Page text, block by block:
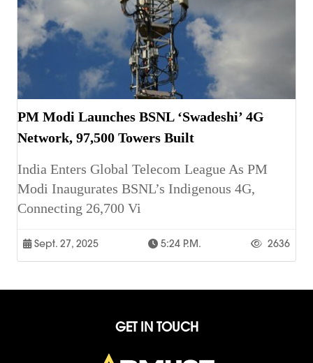
PM Modi Launches BSNL ‘Swadeshi’ 4G
Network, 97,500 Towers Built
India Enters Global Telecom League As PM
Modi Inaugurates BSNL’s Indigenous 4G,
Connecting 26,700 Vi
Sept. 27, 2025 5:24 P.m. 2636
GET IN TOUCH